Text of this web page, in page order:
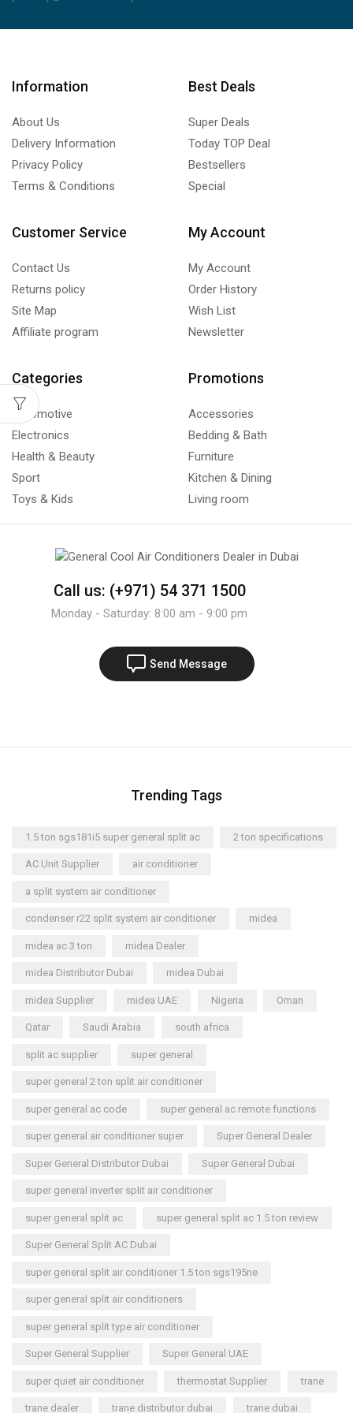
Information
About Us
Delivery Information
Privacy Policy
Terms & Conditions
Best Deals
Super Deals
Today TOP Deal
Bestsellers
Special
Customer Service
Contact Us
Returns policy
Site Map
Affiliate program
My Account
My Account
Order History
Wish List
Newsletter
Categories
Automotive
Electronics
Health & Beauty
Sport
Toys & Kids
Promotions
Accessories
Bedding & Bath
Furniture
Kitchen & Dining
Living room
Call us: (+971) 54 371 1500
Monday - Saturday: 8:00 am - 9:00 pm
Send Message
Trending Tags
1.5 ton sgs181i5 super general split ac 2 ton specifications
AC Unit Supplier air conditioner
a split system air conditioner
condenser r22 split system air conditioner midea
midea ac 3 ton midea Dealer
midea Distributor Dubai midea Dubai
midea Supplier midea UAE Nigeria Oman
Qatar Saudi Arabia south africa
split ac supplier super general
super general 2 ton split air conditioner
super general ac code super general ac remote functions
super general air conditioner super Super General Dealer
Super General Distributor Dubai Super General Dubai
super general inverter split air conditioner
super general split ac super general split ac 1.5 ton review
Super General Split AC Dubai
super general split air conditioner 1.5 ton sgs195ne
super general split air conditioners
super general split type air conditioner
Super General Supplier Super General UAE
super quiet air conditioner thermostat Supplier trane
trane dealer trane distributor dubai trane dubai